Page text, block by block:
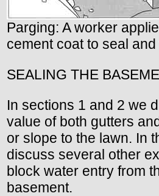
Parging: A worker
cement coat to seal
SEALING THE
In sections 1 and 2 we
value of both gutters
or slope to the lawn. In
discuss several other
block water entry from
basement.